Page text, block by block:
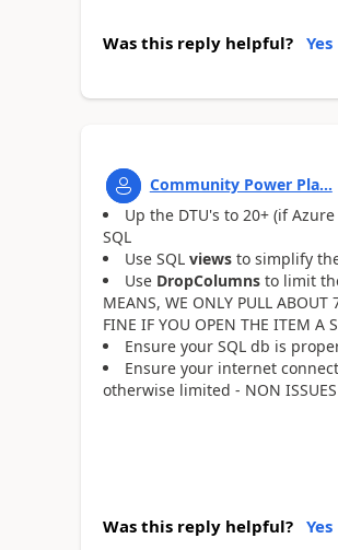
Was this reply helpful? Yes
Community Power Pla...
Up the DTU's to 20+ (if
SQL
Use SQL viewsto simplify the
Use DropColumnsto limit the
MEANS, WE ONLY PULL ABOUT
FINE IF YOU OPEN THE ITEM A
Ensure your SQL db is
Ensure your internet
otherwise limited - NON
Was this reply helpful? Yes